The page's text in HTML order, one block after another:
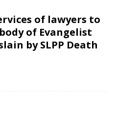
of lawyers to
of Evangelist
by SLPP Death